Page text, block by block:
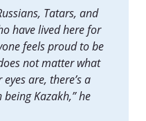
Tatars, and
have lived here for
feels proud to be
not matter what
are, there’s a
Kazakh,” he